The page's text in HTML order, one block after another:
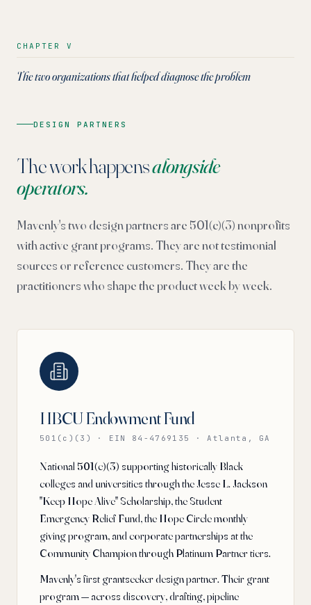
CHAPTER V
The two organizations that helped diagnose the problem
DESIGN PARTNERS
The work happensalongside
operators.
Mavenly's two design partners are 501(c)(3) nonprofits
with active grant programs. They are not testimonial
sources or reference customers. They are the
practitioners who shape the product week by week.
HBCU Endowment Fund
501(c)(3) · EIN 84-4769135 · Atlanta, GA
National 501(c)(3) supporting historically Black
colleges and universities through the Jesse L. Jackson
"Keep Hope Alive" Scholarship, the Student
Emergency Relief Fund, the Hope Circle monthly
giving program, and corporate partnerships at the
Community Champion through Platinum Partner tiers.
Mavenly's first grantseeker design partner. Their grant
program — across discovery, drafting, pipeline